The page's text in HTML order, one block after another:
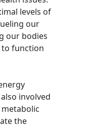
levels of
our
our bodies
to function
involved
the